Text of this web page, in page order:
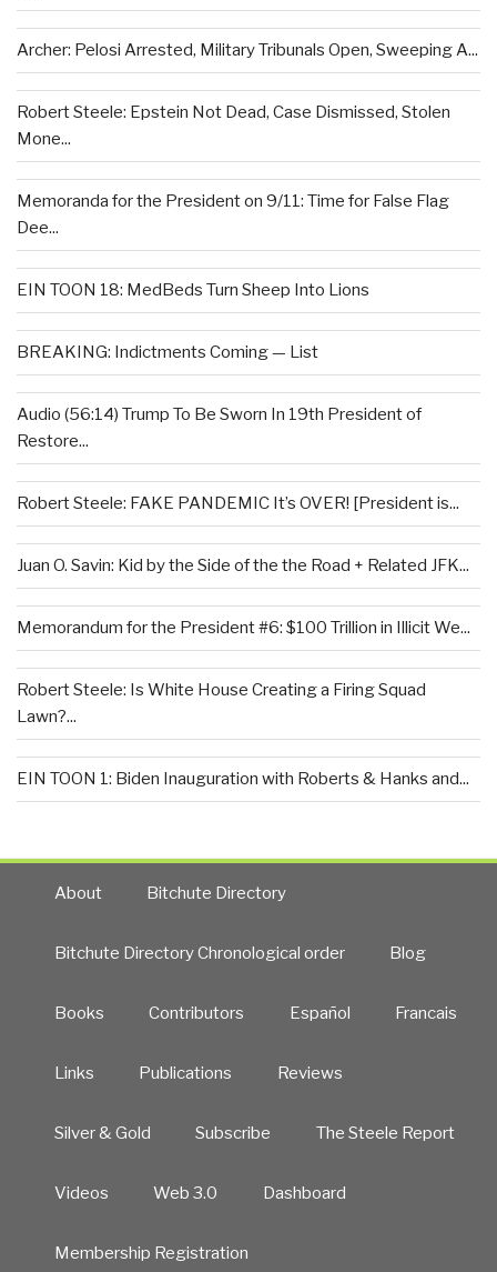
Archer: Pelosi Arrested, Military Tribunals Open, Sweeping A...
Robert Steele: Epstein Not Dead, Case Dismissed, Stolen
Mone...
Memoranda for the President on 9/11: Time for False Flag
Dee...
EIN TOON 18: MedBeds Turn Sheep Into Lions
BREAKING: Indictments Coming — List
Audio (56:14) Trump To Be Sworn In 19th President of
Restore...
Robert Steele: FAKE PANDEMIC It’s OVER! [President is...
Juan O. Savin: Kid by the Side of the the Road + Related JFK...
Memorandum for the President #6: $100 Trillion in Illicit We...
Robert Steele: Is White House Creating a Firing Squad
Lawn?...
EIN TOON 1: Biden Inauguration with Roberts & Hanks and...
About Bitchute Directory
Bitchute Directory Chronological order Blog
Books Contributors Español Francais
Links Publications Reviews
Silver & Gold Subscribe The Steele Report
Videos Web 3.0 Dashboard
Membership Registration